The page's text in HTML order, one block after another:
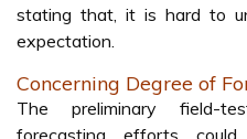
stating that, it is hard to
expectation.
Concerning Degree of
The preliminary field-
forecasting efforts